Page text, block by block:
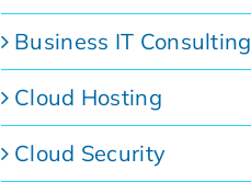
Business IT Consulting
Cloud Hosting
Cloud Security